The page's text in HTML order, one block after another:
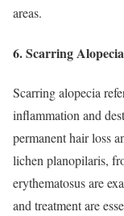
areas.
6. Scarring Alopecia
Scarring alopecia
inflammation and
permanent hair loss
lichen planopilaris,
erythematosus are
and treatment are